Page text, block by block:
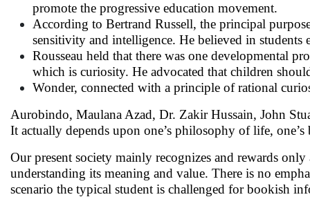
promote the progressive education movement.
According to Bertrand Russell, the principal
sensitivity and intelligence. He believed in students
Rousseau held that there was one developmental
which is curiosity. He advocated that children
Wonder, connected with a principle of rational
Aurobindo, Maulana Azad, Dr. Zakir Hussain, John
It actually depends upon one’s philosophy of life,
Our present society mainly recognizes and rewards
understanding its meaning and value. There is no
scenario the typical student is challenged for bookish